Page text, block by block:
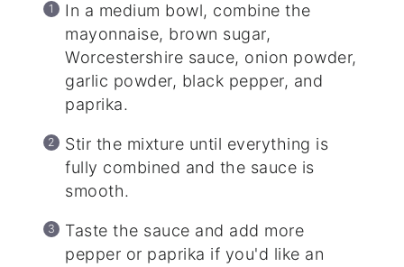
In a medium bowl, combine the
mayonnaise, brown sugar,
Worcestershire sauce, onion powder,
garlic powder, black pepper, and
paprika.
Stir the mixture until everything is
fully combined and the sauce is
smooth.
Taste the sauce and add more
pepper or paprika if you'd like an